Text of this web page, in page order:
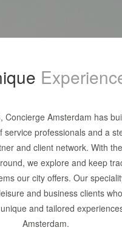
Concierge Amsterdam has
service professionals and a
and client network. With
we explore and keep
our city offers. Our
and business clients
and tailored
Amsterdam.